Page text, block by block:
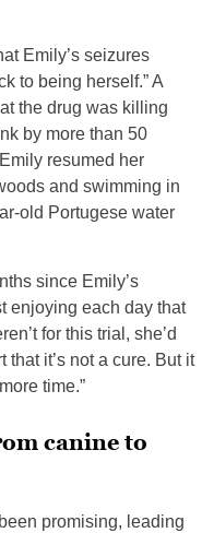
Emily’s seizures
to being herself.” A
the drug was killing
by more than 50
resumed her
and swimming in
old Portugese water
since Emily’s
enjoying each day that
for this trial, she’d
that it’s not a cure. But it
time.”
canine to
promising, leading